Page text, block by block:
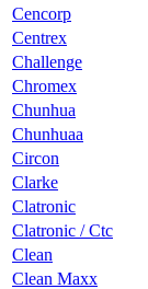
Cencorp
Centrex
Challenge
Chromex
Chunhua
Chunhuaa
Circon
Clarke
Clatronic
Clatronic / Ctc
Clean
Clean Maxx